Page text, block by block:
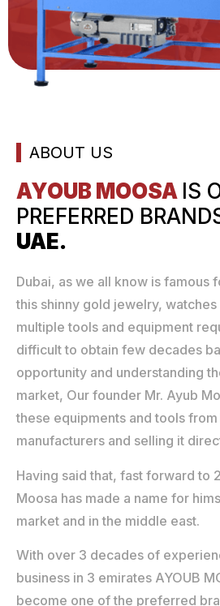
ABOUT US
AYOUB MOOSA IS
PREFERRED
UAE.
Dubai, as we all know is famous
this shinny gold jewelry,
multiple tools and equipment
difficult to obtain few decades
opportunity and understanding
market, Our founder Mr. Ayub
these equipments and tools
manufacturers and selling it
Having said that, fast forward to
Moosa has made a name for
market and in the middle east.
With over 3 decades of
business in 3 emirates AYOUB
become one of the preferred